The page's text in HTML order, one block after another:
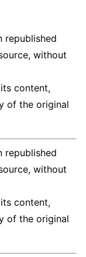
republished
without
content,
of the original
republished
without
content,
of the original